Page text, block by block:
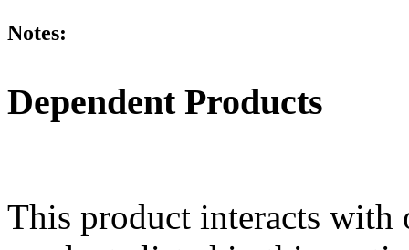
Notes:
Dependent Products
This product interacts